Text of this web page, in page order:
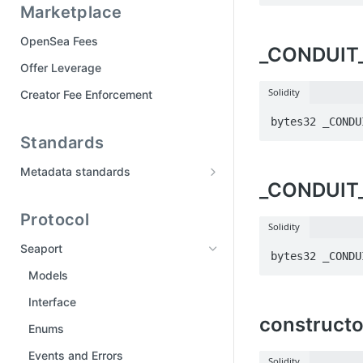
Part 6: Publish your drop
Drops FAQ
Tool Manifest
Marketplace
OpenSea Fees
Offer Leverage
Creator Fee Enforcement
Standards
Metadata standards
Metadata storage
Updating metadata
Locked and staked NFTs
Contract-level metadata
Protocol
Seaport
Models
Interface
Enums
Events and Errors
Solidity
bytes32
Solidity
bytes32